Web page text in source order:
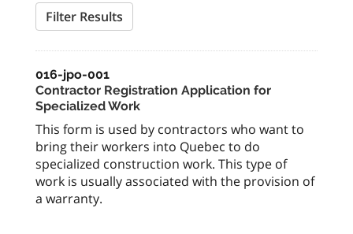
Filter Results
016-jpo-001
Contractor Registration Application for
Specialized Work
This form is used by contractors who want to
bring their workers into Quebec to do
specialized construction work. This type of
work is usually associated with the provision of
a warranty.